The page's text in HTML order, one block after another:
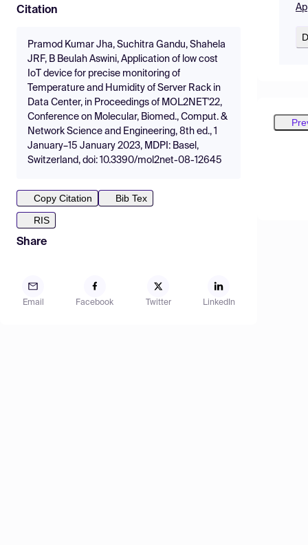
Citation
Pramod Kumar Jha, Suchitra Gandu, Shahela
JRF, B Beulah Aswini, Application of low cost
IoT device for precise monitoring of
Temperature and Humidity of Server Rack in
Data Center, in Proceedings of MOL2NET'22,
Conference on Molecular, Biomed., Comput. &
Network Science and Engineering, 8th ed., 1
January–15 January 2023, MDPI: Basel,
Switzerland, doi: 10.3390/mol2net-08-12645
Copy Citation
Bib Tex
RIS
Share
Email Facebook Twitter LinkedIn